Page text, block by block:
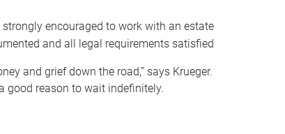
encouraged to work with an estate
and all legal requirements satisfied
and grief down the road,” says Krueger.
good reason to wait indefinitely.